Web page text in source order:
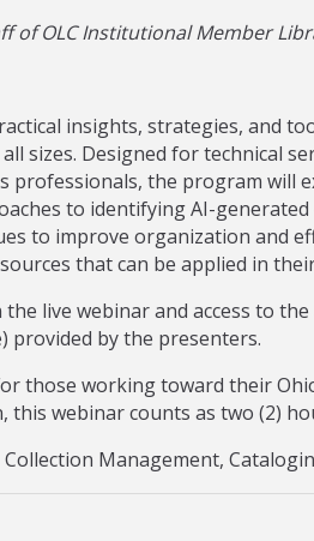
of OLC Institutional Member
insights, strategies, and
sizes. Designed for technical
professionals, the program will
to identifying AI-
to improve organization and
that can be applied in
live webinar and access to
provided by the presenters.
those working toward their
webinar counts as two (2)
Management,